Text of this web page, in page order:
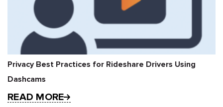
Privacy Best Practices for Rideshare Drivers Using
Dashcams
READ MORE